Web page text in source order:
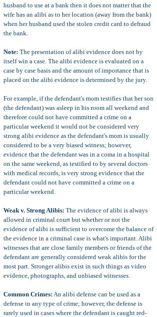
husband to use at a bank then it does not matter that the
wife has an alibi as to her location (away from the bank)
when her husband used the stolen credit card to defraud
the bank.
Note: The presentation of alibi evidence does not by
itself win a case. The alibi evidence is evaluated on a
case by case basis and the amount of importance that is
placed on the alibi evidence is determined by the jury.
For example, if the defendant's mom testifies that her son
(the defendant) was asleep in his room all weekend and
therefore could not have committed a crime on a
particular weekend it would not be considered very
strong alibi evidence as the defendant's mom is usually
considered to be a very biased witness; however,
evidence that the defendant was in a coma in a hospital
on the same weekend, as testified to by several doctors
with medical records, is very strong evidence that the
defendant could not have committed a crime on a
particular weekend.
Weak v. Strong Alibis: The evidence of alibi is always
allowed in criminal court but whether or not the
evidence of alibi is sufficient to overcome the balance of
the evidence in a criminal case is what's important. Alibi
witnesses that are close family members or friends of the
defendant are generally considered weak alibis for the
most part. Stronger alibis exist in such things as video
evidence, photographs, and unbiased witnesses.
Common Crimes: An alibi defense can be used as a
defense in any type of crime; however, the defense is
rarely used in cases where the defendant is caught red-